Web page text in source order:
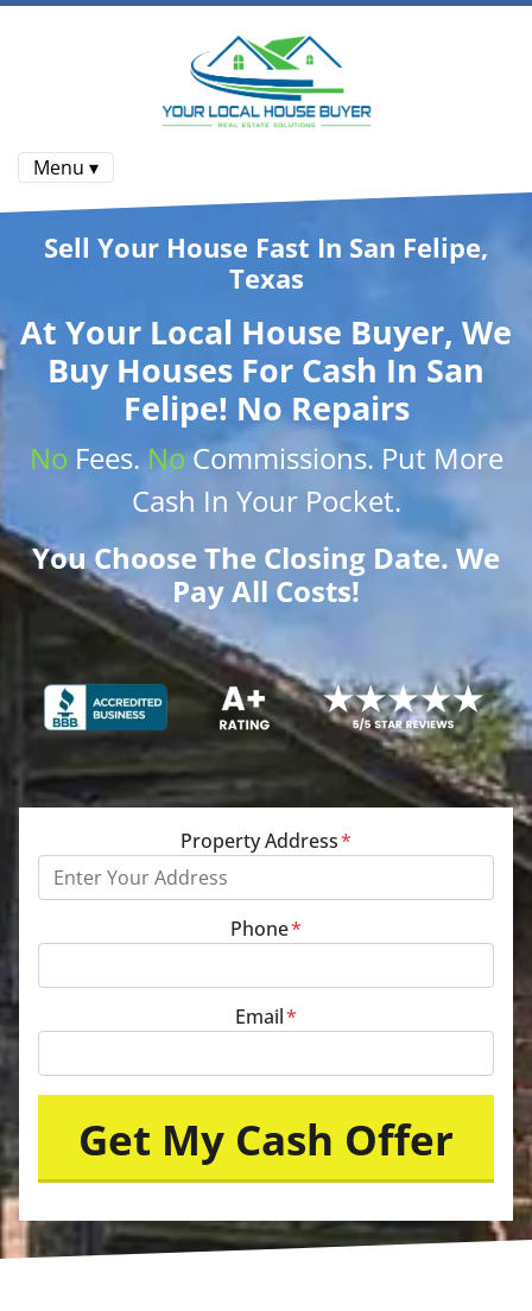
Menu ▾
Sell Your House Fast In San Felipe,
Texas
At Your Local House Buyer, We
Buy Houses For Cash In San
Felipe! No Repairs
No Fees. NoCommissions. Put More
Cash In Your Pocket.
You Choose The Closing Date. We
Pay All Costs!
Property Address*
Phone*
Email*